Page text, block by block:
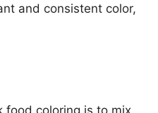
and consistent color,